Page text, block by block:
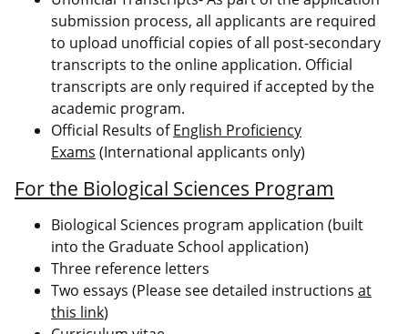
submission process, all applicants are required
to upload unofficial copies of all post-secondary
transcripts to the online application. Official
transcripts are only required if accepted by the
academic program.
Official Results ofEnglish Proficiency
Exams (International applicants only)
For the Biological Sciences Program
Biological Sciences program application (built
into the Graduate School application)
Three reference letters
Two essays (Please see detailed instructions at
this link)